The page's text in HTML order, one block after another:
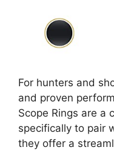
For hunters and
and proven
Scope Rings are a
specifically to pair
they offer a